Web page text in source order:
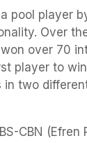
pool player
Over
over 70
player to
in two
CBN (Efren